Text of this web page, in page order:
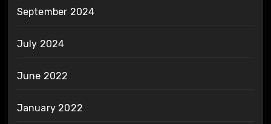
September 2024
July 2024
June 2022
January 2022